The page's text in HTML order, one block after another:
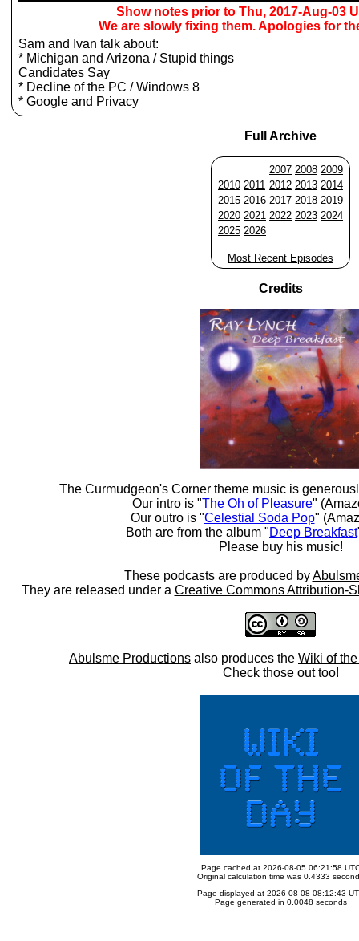
Show notes prior to Thu, 2017-Aug-03
We are slowly fixing them. Apologies for
Sam and Ivan talk about:
* Michigan and Arizona / Stupid things
Candidates Say
* Decline of the PC / Windows 8
* Google and Privacy
Full Archive
2007 2008 2009
2010 2011 2012 2013 2014
2015 2016 2017 2018 2019
2020 2021 2022 2023 2024
2025 2026
Most Recent Episodes
Credits
The Curmudgeon's Corner theme music is
Our intro is "The Oh of Pleasure"
Our outro is "Celestial Soda Pop"
Both are from the album "Deep Breakfast
Please buy his music!
These podcasts are produced by
They are released under a Creative Commons Attribution-
Abulsme Productions also produces the Wiki of
Check those out too!
Page cached at 2026-08-05 06:21:58
Original calculation time was 0.4333
Page displayed at 2026-08-08 08:12:43
Page generated in 0.0048 seconds